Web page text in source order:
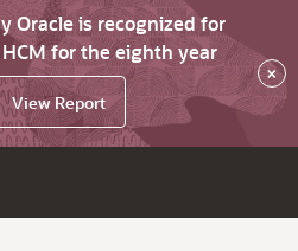
Oracle is recognized for
for the eighth year
View Report
×